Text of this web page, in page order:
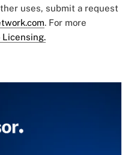
uses, submit a request
. For more
Licensing.